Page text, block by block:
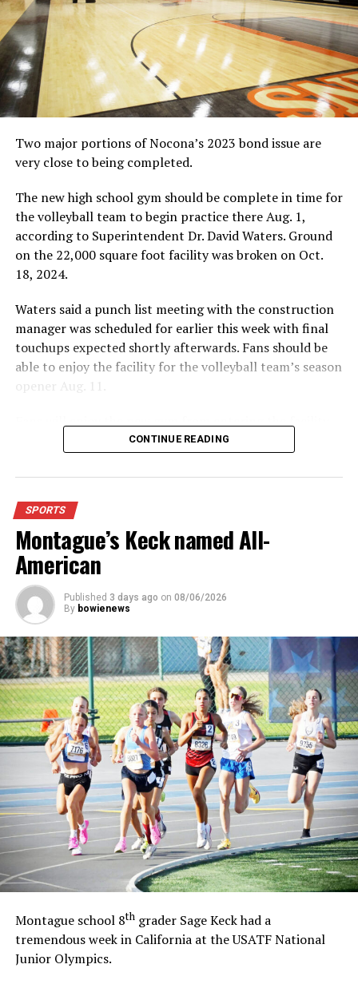
Two major portions of Nocona’s 2023 bond issue are
very close to being completed.
The new high school gym should be complete in time for
the volleyball team to begin practice there Aug. 1,
according to Superintendent Dr. David Waters. Ground
on the 22,000 square foot facility was broken on Oct.
18, 2024.
Waters said a punch list meeting with the construction
manager was scheduled for earlier this week with final
touchups expected shortly afterwards. Fans should be
able to enjoy the facility for the volleyball team’s season
opener Aug. 11.
which has glass walls, enabling fans to watch the game
stadium, chair back seating on the home side allowing
for a much more comfortable experience.
For further details, pick up a copy of Thursday’s Bowie
News.
CONTINUE READING
SPORTS
Montague’s Keck named All-
American
Published 3 days ago on 08/06/2026
By bowienews
Montague school 8thgrader Sage Keck had a
tremendous week in California at the USATF National
Junior Olympics.